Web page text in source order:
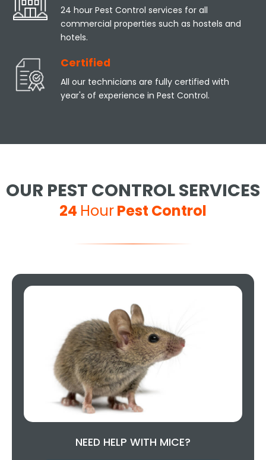
24 hour Pest Control services for all
commercial properties such as hostels and
hotels.
Certified
All our technicians are fully certified with
year's of experience in Pest Control.
OUR PEST CONTROL SERVICES
24 HourPest Control
NEED HELP WITH MICE?